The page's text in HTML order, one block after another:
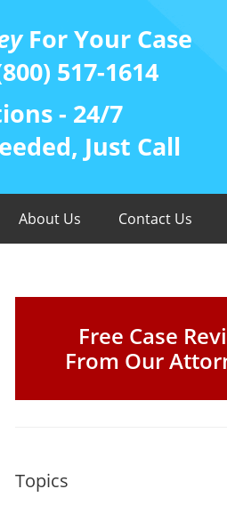
For Your Case
517-1614
- 24/7
Just Call
About Us Contact Us
Free Case
From Our
Topics